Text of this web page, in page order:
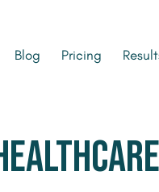
Blog Pricing